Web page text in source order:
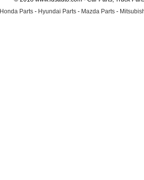
Honda Parts - Hyundai Parts - Mazda Parts -